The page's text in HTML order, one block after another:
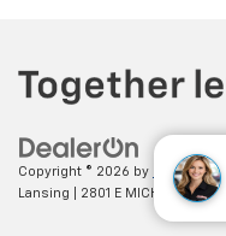
Copyright © 2026 by DealerOn|
Lansing
2801 E MICHIGAN AVE,